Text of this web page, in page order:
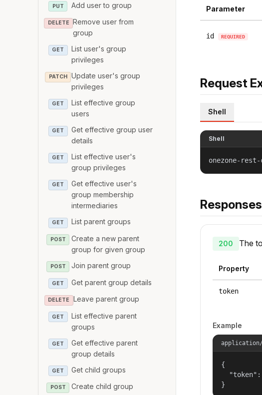
PUT Add user to group
DELETE Remove user from
group
GET
List user's group
privileges
PATCH
Update user's group
privileges
GET
List effective group
users
GET
Get effective group user
details
GET
List effective user's
group privileges
GET
Get effective user's
group membership
intermediaries
GET List parent groups
POST
Create a new parent
group for given group
POST Join parent group
GET Get parent group details
DELETE Leave parent group
GET
List effective parent
groups
GET
Get effective parent
group details
GET Get child groups
POST Create child group
Parameter
id REQUIRED
Request
Shell
Shell
onezone-rest-
Responses
200 The
Property
token
Example
{
}